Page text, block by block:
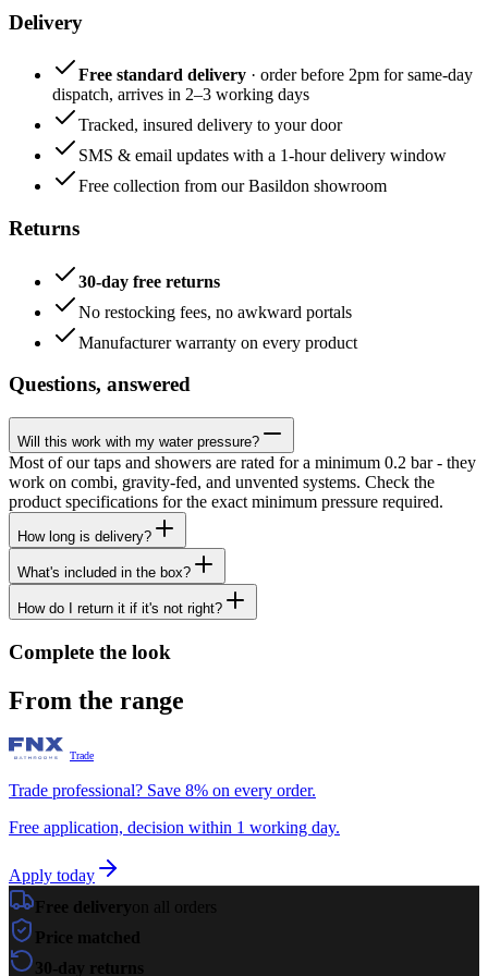
Delivery
Free standard delivery · order before 2pm for same-day
dispatch, arrives in 2–3 working days
Tracked, insured delivery to your door
SMS & email updates with a 1-hour delivery window
Free collection from our Basildon showroom
Returns
30-day free returns
No restocking fees, no awkward portals
Manufacturer warranty on every product
Questions, answered
Will this work with my water pressure?
Most of our taps and showers are rated for a minimum 0.2 bar - they
work on combi, gravity-fed, and unvented systems. Check the
product specifications for the exact minimum pressure required.
How long is delivery?
What's included in the box?
How do I return it if it's not right?
Complete the look
From the range
Trade
Trade professional? Save 8% on every order.
Free application, decision within 1 working day.
Apply today
Free deliveryon all orders
Price matched
30-day returns